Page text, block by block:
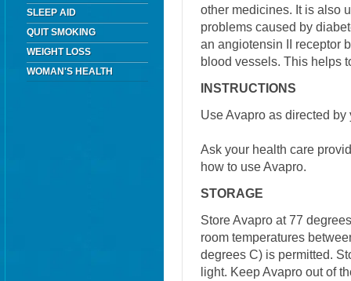
SLEEP AID
QUIT SMOKING
WEIGHT LOSS
WOMAN'S HEALTH
other medicines. It is also
problems caused by
an angiotensin II receptor
blood vessels. This helps
INSTRUCTIONS
Use Avapro as directed by
Ask your health care
how to use Avapro.
STORAGE
Store Avapro at 77
room temperatures
degrees C) is permitted.
light. Keep Avapro out of